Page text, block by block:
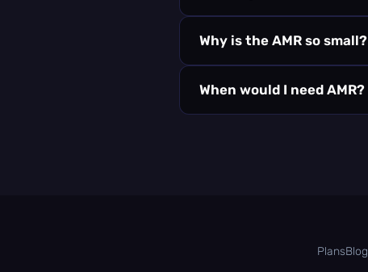
Why is the AMR so small?
When would I need AMR?
PlansBlog